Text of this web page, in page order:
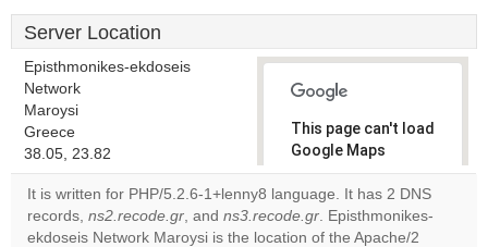
Server Location
Episthmonikes-ekdoseis
Network
Maroysi
Greece
38.05, 23.82
This page can't load
Google Maps
correctly.
Do you
own this
OK
It is written for PHP/5.2.6-1+lenny8 language. It has 2 DNS
records, ns2.recode.gr, and ns3.recode.gr. Episthmonikes-
ekdoseis Network Maroysi is the location of the Apache/2